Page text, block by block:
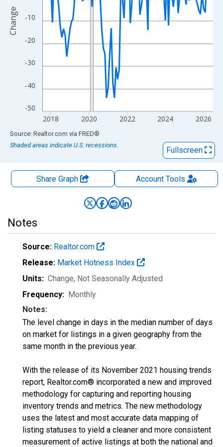
-50
-40
-30
-20
-10
2018 2020 2022 2024 2026
Change
End of interactive chart.
Source: Realtor.com via FRED®
Shaded areas indicate U.S. recessions.
Fullscreen
Share Graph AccountTools
Notes
Source: Realtor.com
Release: Market Hotness Index
Units: Change, Not Seasonally Adjusted
Frequency: Monthly
Notes:
The level change in days in the median number of days
on market for listings in a given geography from the
same month in the previous year.
With the release of its November 2021 housing trends
report, Realtor.com® incorporated a new and improved
methodology for capturing and reporting housing
inventory trends and metrics. The new methodology
uses the latest and most accurate data mapping of
listing statuses to yield a cleaner and more consistent
measurement of active listings at both the national and